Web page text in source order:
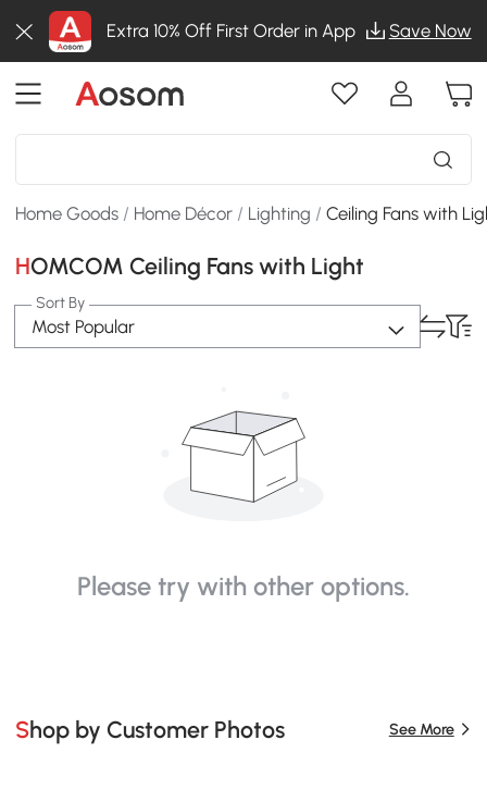
Extra 10% Off First Order in App Save Now
Home Goods / Home Décor / Lighting /Ceiling Fans with
HOMCOM Ceiling Fans with Light
Sort By
Most Popular
Please try with other options.
Shop by Customer Photos See More